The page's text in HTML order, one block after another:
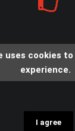
uses cookies
experience.
I agree